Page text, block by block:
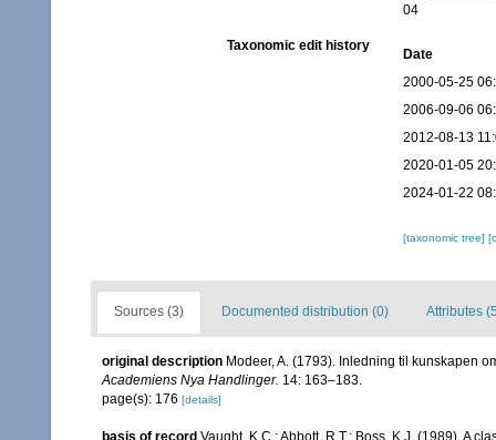
04
Taxonomic edit history
Date
2000-05-25
2006-09-06
2012-08-13
2020-01-05
2024-01-22
[taxonomic tree]
Sources (3) Documented distribution (0) Attributes
original description Modeer, A. (1793). Inledning til kunskapen
Academiens Nya Handlinger. 14: 163–183.
page(s): 176 [details]
basis of record Vaught, K.C.; Abbott, R.T.; Boss, K.J. (1989). A